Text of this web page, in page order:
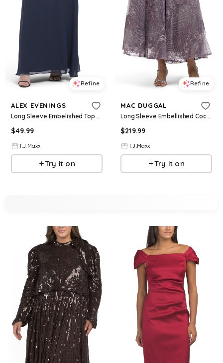
Refine
ALEX EVENINGS
Long Sleeve Embelished Top Dress For Women, Nylon/Spandex/Polyester
$49.99
T.J.Maxx
Try it on
Refine
MAC DUGGAL
Long Sleeve Embellished Cocktail Dress For Women, Polyester
$219.99
T.J.Maxx
Try it on